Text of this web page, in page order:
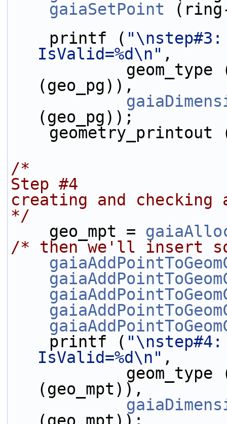
gaiaSetPoint
    printf (
"\nstep#3:
IsValid=%d\n" ,
geom_type
(geo_pg)),
(geo_pg));
/*
Step #4
creating and checking a
*/
    geo_mpt =
/* then we'll insert
    printf (
"\nstep#4:
IsValid=%d\n" ,
geom_type
(geo_mpt)),